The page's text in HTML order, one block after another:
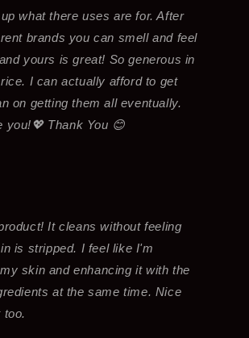
what there uses are for. After
brands you can smell and feel
yours is great! So generous in
I can actually afford to get
on getting them all eventually.
you!💖 Thank You 😊
It cleans without feeling
is stripped. I feel like I'm
skin and enhancing it with the
at the same time. Nice
too.